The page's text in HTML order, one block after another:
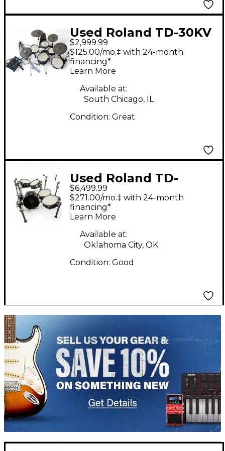
Used Roland TD-30KV
Electric Drum Set
$2,999.99
$125.00/mo.‡ with 24-month
financing*
Learn More
Available at:
South Chicago, IL
Condition: Great
Used Roland TD-
50KV2 Electric Drum
Set
$6,499.99
$271.00/mo.‡ with 24-month
financing*
Learn More
Available at:
Oklahoma City, OK
Condition: Good
TITU_gridad